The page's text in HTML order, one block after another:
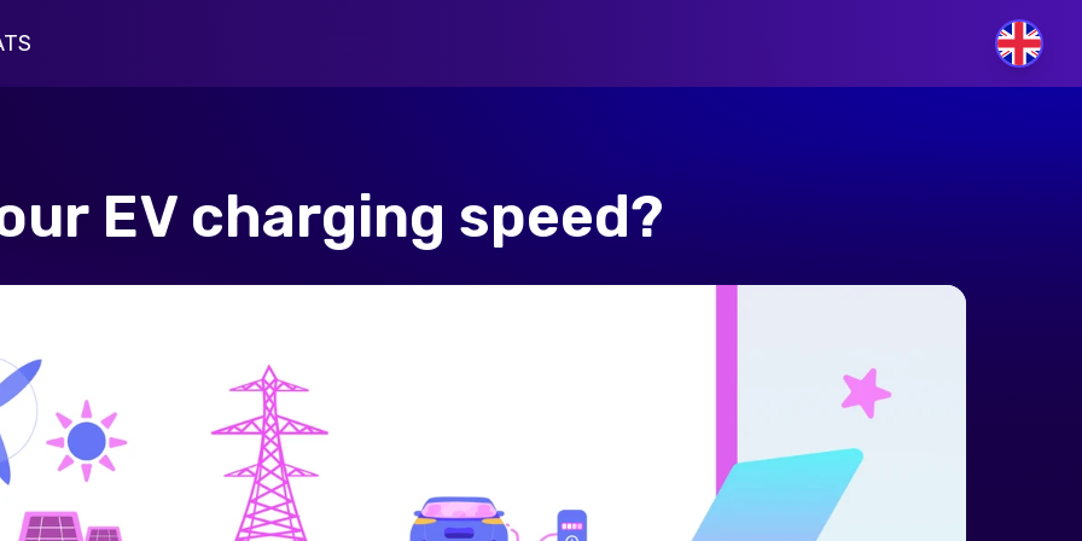
GB
EV charging speed?